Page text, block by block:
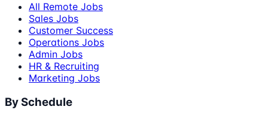
All Remote Jobs
Sales Jobs
Customer Success
Operations Jobs
Admin Jobs
HR & Recruiting
Marketing Jobs
By Schedule